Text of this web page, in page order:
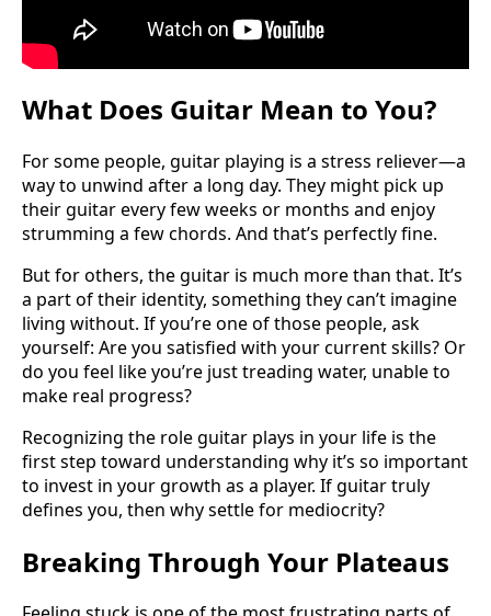
What Does Guitar Mean to You?
For some people, guitar playing is a stress reliever—a
way to unwind after a long day. They might pick up
their guitar every few weeks or months and enjoy
strumming a few chords. And that’s perfectly fine.
But for others, the guitar is much more than that. It’s
a part of their identity, something they can’t imagine
living without. If you’re one of those people, ask
yourself: Are you satisfied with your current skills? Or
do you feel like you’re just treading water, unable to
make real progress?
Recognizing the role guitar plays in your life is the
first step toward understanding why it’s so important
to invest in your growth as a player. If guitar truly
defines you, then why settle for mediocrity?
Breaking Through Your Plateaus